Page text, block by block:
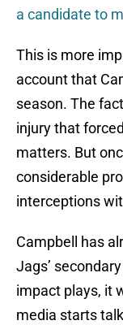
a candidate to
This is more
account that
season. The
injury that
matters. But
considerable
interceptions
Campbell has
Jags’
impact plays, it
media starts